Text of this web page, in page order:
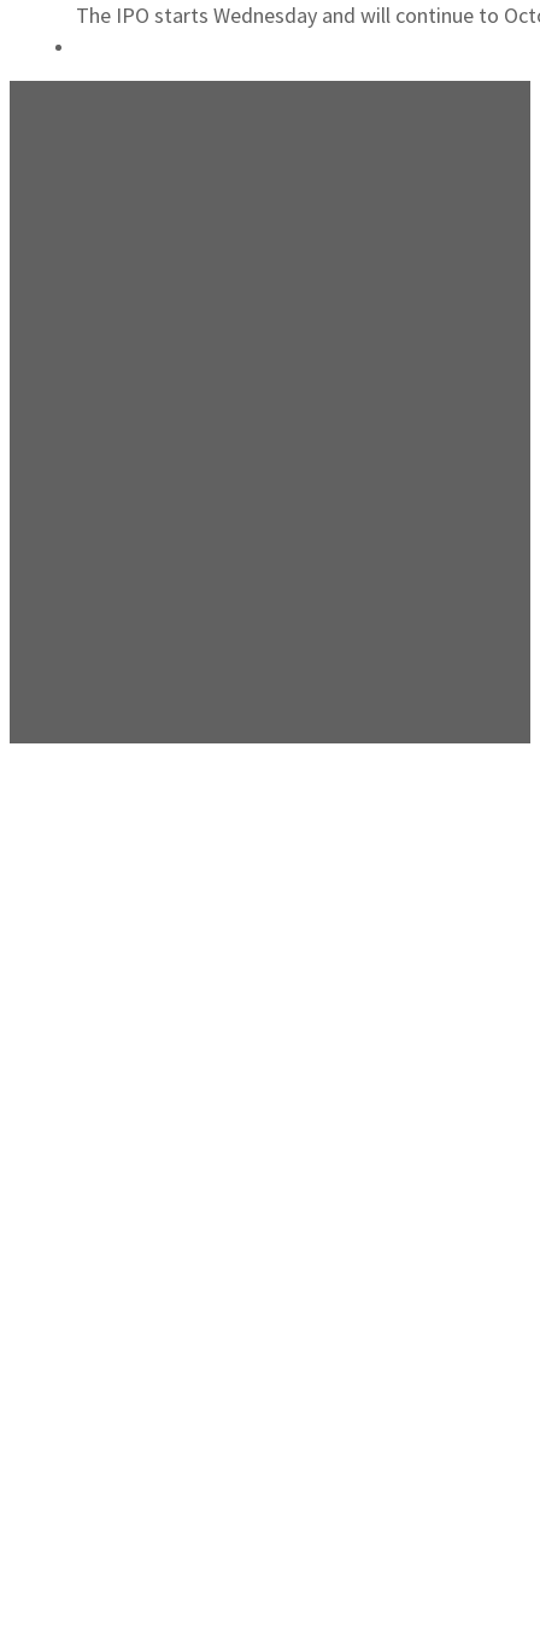
The IPO starts Wednesday and will continue to